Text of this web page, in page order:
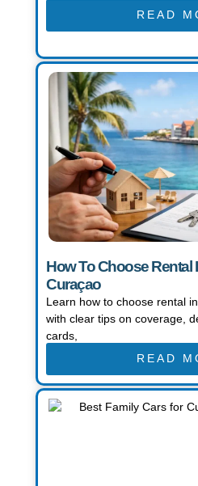
READ
How To Choose Rental
Curaçao
Learn how to choose rental
with clear tips on coverage,
cards,
READ